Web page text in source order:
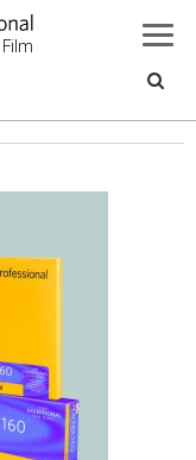
تجاوز
Film